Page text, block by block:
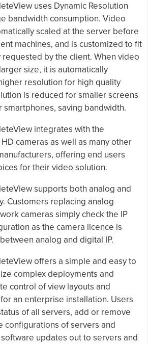
uses Dynamic Resolution
bandwidth consumption. Video
scaled at the server before
machines, and is customized to fit
by the client. When video
size, it is automatically
resolution for high quality
is reduced for smaller screens
smartphones, saving bandwidth.
integrates with the
cameras as well as many other
offering end users
for their video solution.
supports both analog and
Customers replacing analog
cameras simply check the IP
as the camera licence is
analog and digital IP.
offers a simple and easy to
complex deployments and
control of view layouts and
an enterprise installation. Users
of all servers, add or remove
configurations of servers and
updates out to servers and